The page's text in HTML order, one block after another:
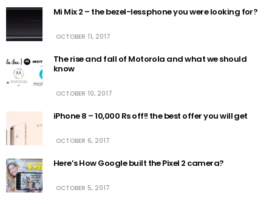
Mi Mix 2 – the bezel-less phone you were looking for?
OCTOBER 11, 2017
The rise and fall of Motorola and what we should
know
OCTOBER 10, 2017
iPhone 8 – 10,000 Rs off!! the best offer you will get
OCTOBER 6, 2017
Here’s How Google built the Pixel 2 camera?
OCTOBER 5, 2017